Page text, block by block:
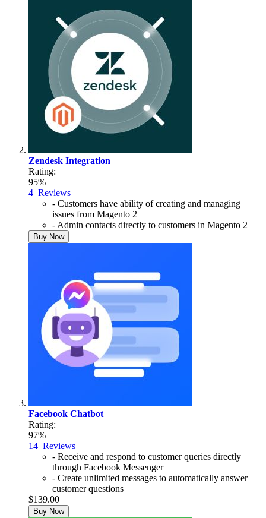
Zendesk Integration
Rating:
95%
4 Reviews
- Customers have ability of creating and managing
issues from Magento 2
- Admin contacts directly to customers in Magento 2
Buy Now
Facebook Chatbot
Rating:
97%
14 Reviews
- Receive and respond to customer queries directly
through Facebook Messenger
- Create unlimited messages to automatically answer
customer questions
$139.00
Buy Now